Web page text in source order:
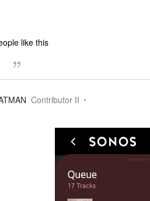
like this
Contributor II